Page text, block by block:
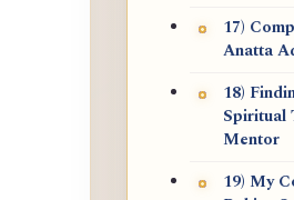
17)
Anatta
18)
Spiritual
Mentor
19) My